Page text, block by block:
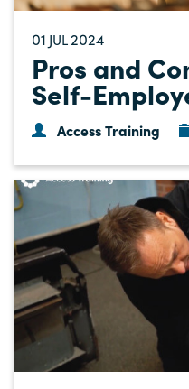
01 JUL2024
Pros and
Self-
Access Training